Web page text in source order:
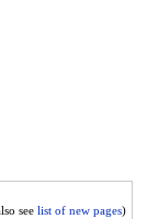
see list of new pages)